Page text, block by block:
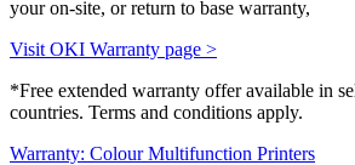
your on-site, or return to base warranty,
Visit OKI Warranty page >
*Free extended warranty offer available in
countries. Terms and conditions apply.
Warranty: Colour Multifunction Printers